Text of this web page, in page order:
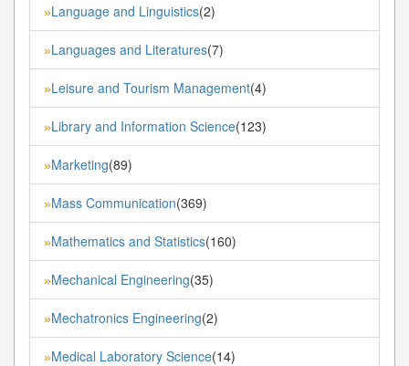
»Language and Linguistics(2)
»Languages and Literatures(7)
»Leisure and Tourism Management(4)
»Library and Information Science(123)
»Marketing(89)
»Mass Communication(369)
»Mathematics and Statistics(160)
»Mechanical Engineering(35)
»Mechatronics Engineering(2)
»Medical Laboratory Science(14)